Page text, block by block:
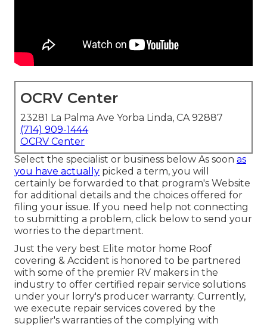
OCRV Center
23281 La Palma Ave Yorba Linda, CA 92887
(714) 909-1444
OCRV Center
Select the specialist or business below As soon as
you have actually picked a term, you will
certainly be forwarded to that program's Website
for additional details and the choices offered for
filing your issue. If you need help not connecting
to submitting a problem, click below to send your
worries to the department.
Just the very best Elite motor home Roof
covering & Accident is honored to be partnered
with some of the premier RV makers in the
industry to offer certified repair service solutions
under your lorry's producer warranty. Currently,
we execute repair services covered by the
supplier's warranties of the complying with